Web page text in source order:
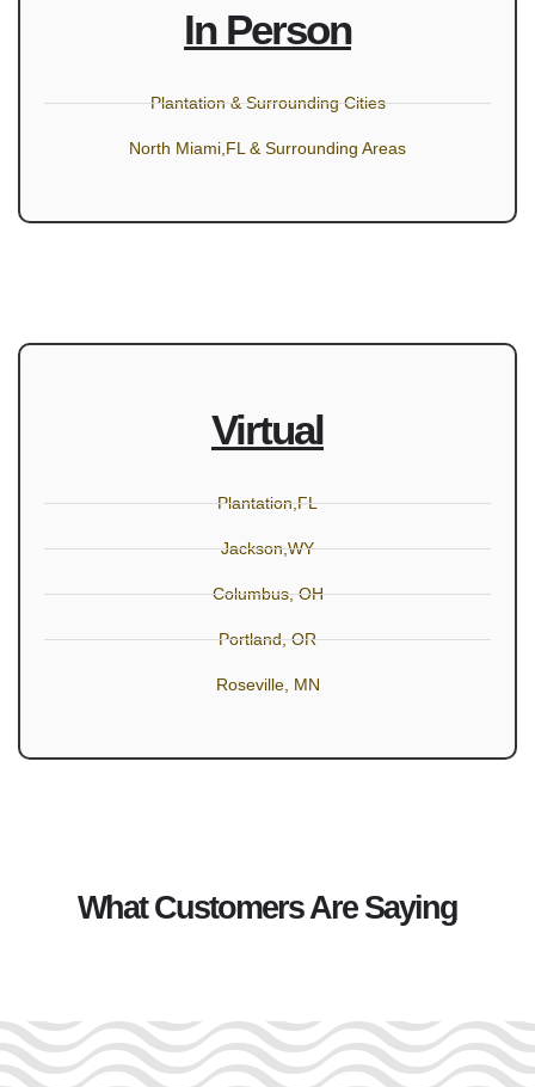
In Person
Plantation & Surrounding Cities
North Miami,FL & Surrounding Areas
Virtual
Plantation,FL
Jackson,WY
Columbus, OH
Portland, OR
Roseville, MN
What Customers Are Saying